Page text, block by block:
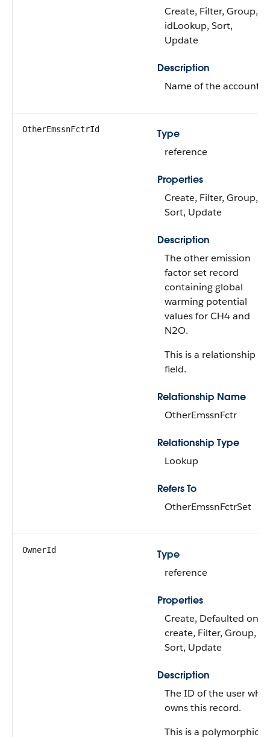
Create, Filter, Group,
idLookup, Sort,
Update
Description
Name of the account.
OtherEmssnFctrId
Type
reference
Properties
Create, Filter, Group,
Sort, Update
Description
The other emission
factor set record
containing global
warming potential
values for CH4 and
N2O.
This is a relationship
field.
Relationship Name
OtherEmssnFctr
Relationship Type
Lookup
Refers To
OtherEmssnFctrSet
OwnerId
Type
reference
Properties
Create, Defaulted on
create, Filter, Group,
Sort, Update
Description
The ID of the user who
owns this record.
This is a polymorphic